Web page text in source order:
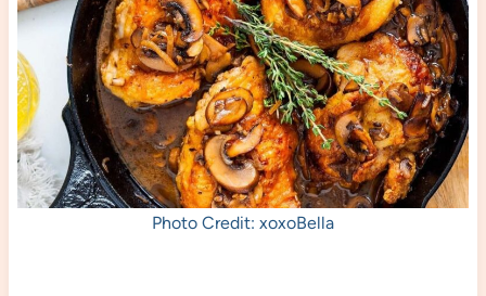
Photo Credit: xoxoBella